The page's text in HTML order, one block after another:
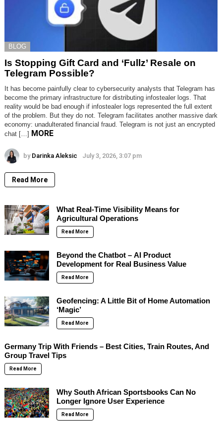
BLOG
Is Stopping Gift Card and ‘Fullz’ Resale on
Telegram Possible?
It has become painfully clear to cybersecurity analysts that Telegram has
become the primary infrastructure for distributing infostealer logs. That
reality would be bad enough if infostealer logs represented the full extent
of the problem. But they do not. Telegram facilitates another massive dark
economy: unadulterated financial fraud. Telegram is not just an encrypted
chat […] MORE
by Darinka Aleksic July 3, 2026, 3:07 pm
Read More
What Real-Time Visibility Means for
Agricultural Operations
Read More
Beyond the Chatbot – AI Product
Development for Real Business Value
Read More
Geofencing: A Little Bit of Home Automation
‘Magic’
Read More
Germany Trip With Friends – Best Cities, Train Routes, And
Group Travel Tips
Read More
Why South African Sportsbooks Can No
Longer Ignore User Experience
Read More